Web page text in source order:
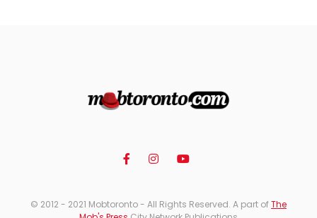
© 2012 - 2021 Mobtoronto - All Rights Reserved. A part ofThe